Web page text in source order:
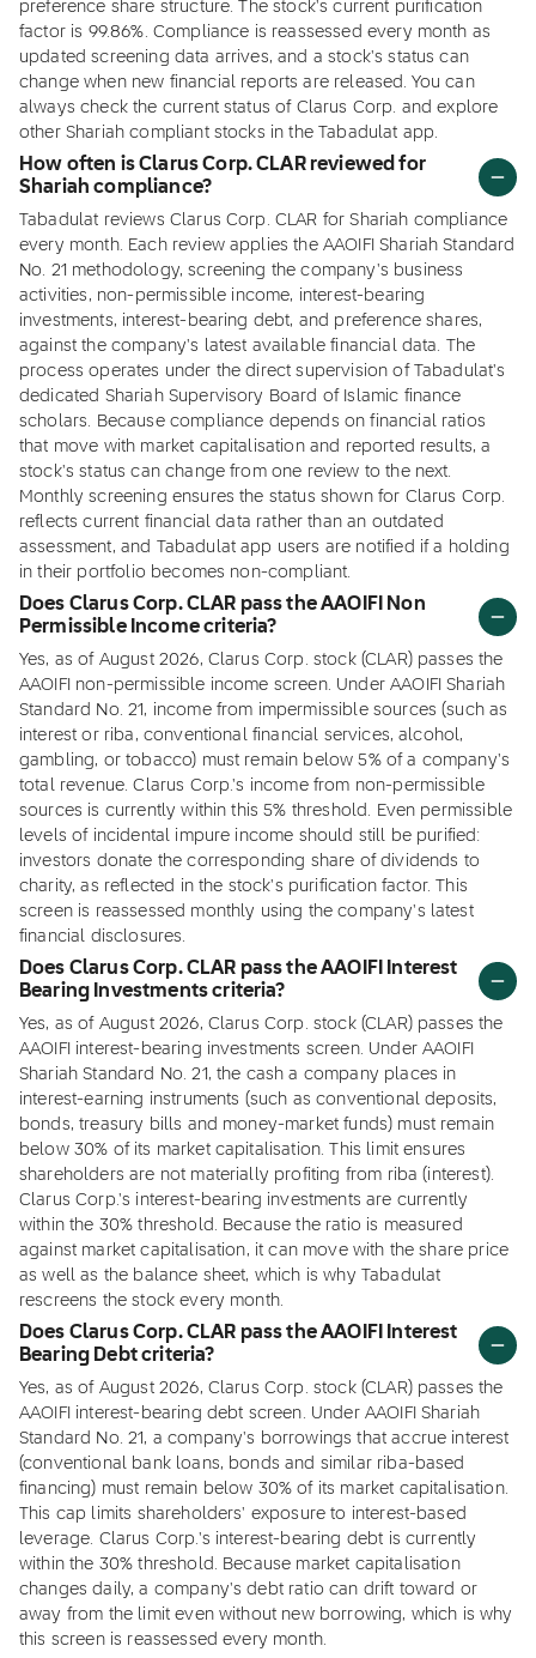
preference share structure. The stock's current purification
factor is 99.86%. Compliance is reassessed every month as
updated screening data arrives, and a stock's status can
change when new financial reports are released. You can
always check the current status of Clarus Corp. and explore
other Shariah compliant stocks in the Tabadulat app.
How often is Clarus Corp. CLAR reviewed for
Shariah compliance?
Tabadulat reviews Clarus Corp. CLAR for Shariah compliance
every month. Each review applies the AAOIFI Shariah Standard
No. 21 methodology, screening the company's business
activities, non-permissible income, interest-bearing
investments, interest-bearing debt, and preference shares,
against the company's latest available financial data. The
process operates under the direct supervision of Tabadulat's
dedicated Shariah Supervisory Board of Islamic finance
scholars. Because compliance depends on financial ratios
that move with market capitalisation and reported results, a
stock's status can change from one review to the next.
Monthly screening ensures the status shown for Clarus Corp.
reflects current financial data rather than an outdated
assessment, and Tabadulat app users are notified if a holding
in their portfolio becomes non-compliant.
Does Clarus Corp. CLAR pass the AAOIFI Non
Permissible Income criteria?
Yes, as of August 2026, Clarus Corp. stock (CLAR) passes the
AAOIFI non-permissible income screen. Under AAOIFI Shariah
Standard No. 21, income from impermissible sources (such as
interest or riba, conventional financial services, alcohol,
gambling, or tobacco) must remain below 5% of a company's
total revenue. Clarus Corp.'s income from non-permissible
sources is currently within this 5% threshold. Even permissible
levels of incidental impure income should still be purified:
investors donate the corresponding share of dividends to
charity, as reflected in the stock's purification factor. This
screen is reassessed monthly using the company's latest
financial disclosures.
Does Clarus Corp. CLAR pass the AAOIFI Interest
Bearing Investments criteria?
Yes, as of August 2026, Clarus Corp. stock (CLAR) passes the
AAOIFI interest-bearing investments screen. Under AAOIFI
Shariah Standard No. 21, the cash a company places in
interest-earning instruments (such as conventional deposits,
bonds, treasury bills and money-market funds) must remain
below 30% of its market capitalisation. This limit ensures
shareholders are not materially profiting from riba (interest).
Clarus Corp.'s interest-bearing investments are currently
within the 30% threshold. Because the ratio is measured
against market capitalisation, it can move with the share price
as well as the balance sheet, which is why Tabadulat
rescreens the stock every month.
Does Clarus Corp. CLAR pass the AAOIFI Interest
Bearing Debt criteria?
Yes, as of August 2026, Clarus Corp. stock (CLAR) passes the
AAOIFI interest-bearing debt screen. Under AAOIFI Shariah
Standard No. 21, a company's borrowings that accrue interest
(conventional bank loans, bonds and similar riba-based
financing) must remain below 30% of its market capitalisation.
This cap limits shareholders' exposure to interest-based
leverage. Clarus Corp.'s interest-bearing debt is currently
within the 30% threshold. Because market capitalisation
changes daily, a company's debt ratio can drift toward or
away from the limit even without new borrowing, which is why
this screen is reassessed every month.